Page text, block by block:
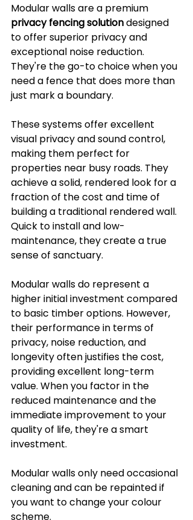
Modular walls are a premium
privacy fencing solution designed
to offer superior privacy and
exceptional noise reduction.
They're the go-to choice when you
need a fence that does more than
just mark a boundary.
These systems offer excellent
visual privacy and sound control,
making them perfect for
properties near busy roads. They
achieve a solid, rendered look for a
fraction of the cost and time of
building a traditional rendered wall.
Quick to install and low-
maintenance, they create a true
sense of sanctuary.
Modular walls do represent a
higher initial investment compared
to basic timber options. However,
their performance in terms of
privacy, noise reduction, and
longevity often justifies the cost,
providing excellent long-term
value. When you factor in the
reduced maintenance and the
immediate improvement to your
quality of life, they're a smart
investment.
Modular walls only need occasional
cleaning and can be repainted if
you want to change your colour
scheme.